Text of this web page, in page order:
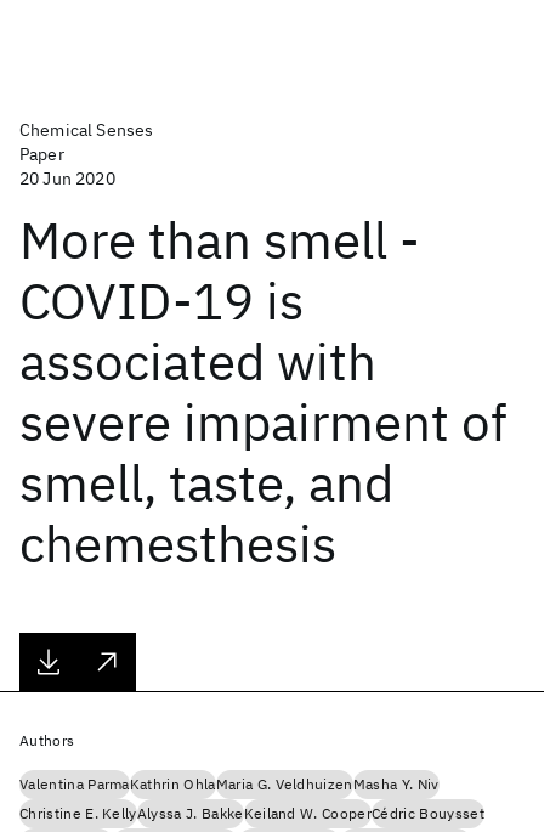
Chemical Senses
Paper
20 Jun 2020
More than smell -
COVID-19 is
associated with
severe impairment of
smell, taste, and
chemesthesis
Authors
Valentina ParmaKathrin OhlaMaria G. VeldhuizenMasha Y. Niv
Christine E. KellyAlyssa J. BakkeKeiland W. CooperCédric Bouysset